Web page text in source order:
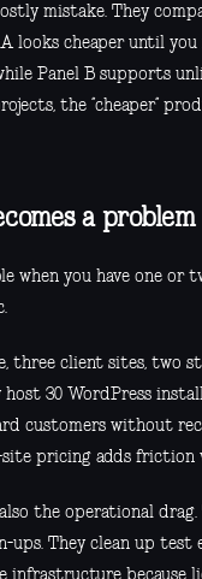
mistake. They
A looks cheaper until
Panel B supports
the “cheaper”
a
when you have one
three client sites, two
30 WordPress
customers without
pricing adds friction
the operational
ups. They clean up
infrastructure because